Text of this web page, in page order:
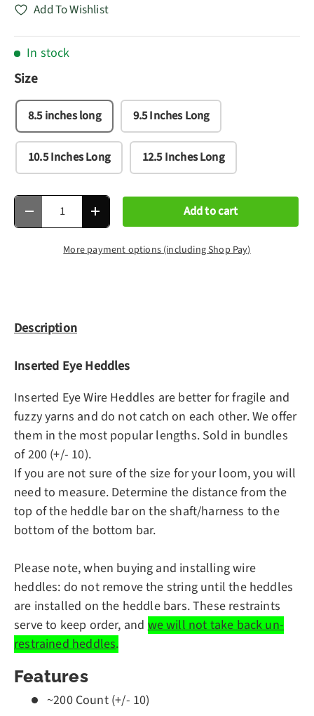
Add To Wishlist
In stock
Size
8.5 inches long 9.5 Inches Long
10.5 Inches Long 12.5 Inches Long
Qty
Decrease quantityIncrease quantity Add to cart
More payment options (including Shop Pay)
Description
Inserted Eye Heddles
Inserted Eye Wire Heddles are better for fragile and
fuzzy yarns and do not catch on each other. We offer
them in the most popular lengths. Sold in bundles
of 200 (+/- 10).
If you are not sure of the size for your loom, you will
need to measure. Determine the distance from the
top of the heddle bar on the shaft/harness to the
bottom of the bottom bar.
Please note, when buying and installing wire
heddles: do not remove the string until the heddles
are installed on the heddle bars. These restraints
serve to keep order, andwe will not take back un-
restrained heddles.
Features
~200 Count (+/- 10)